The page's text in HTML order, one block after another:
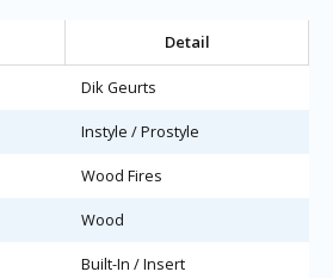
Detail
Dik Geurts
Instyle / Prostyle
Wood Fires
Wood
Built-In / Insert